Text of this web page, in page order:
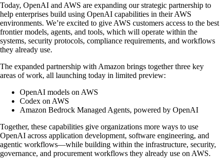
Today, OpenAI and AWS are expanding our strategic partnership to
help enterprises build using OpenAI capabilities in their AWS
environments. We’re excited to give AWS customers access to the best
frontier models, agents, and tools, which will operate within the
systems, security protocols, compliance requirements, and workflows
they already use.
The expanded partnership with Amazon brings together three key
areas of work, all launching today in limited preview:
OpenAI models on AWS
Codex on AWS
Amazon Bedrock Managed Agents, powered by OpenAI
Together, these capabilities give organizations more ways to use
OpenAI across application development, software engineering, and
agentic workflows—while building within the infrastructure, security,
governance, and procurement workflows they already use on AWS.